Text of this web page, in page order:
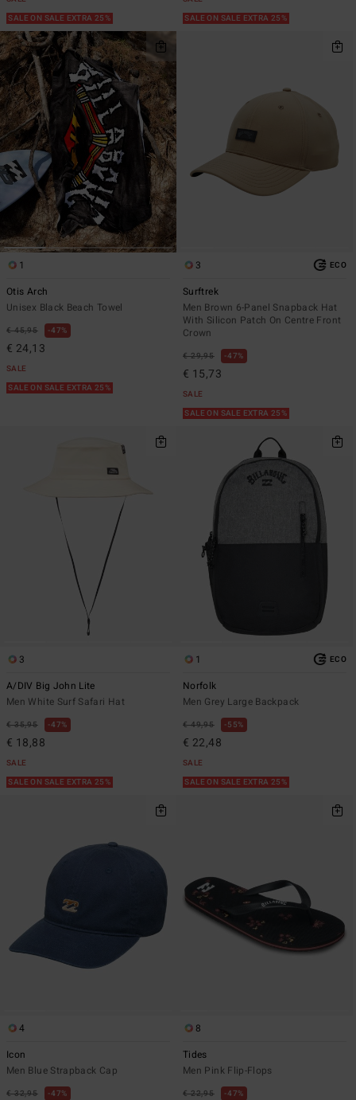
SALE ON SALE EXTRA 25%
SALE ON SALE EXTRA 25%
1
Otis Arch
Unisex Black Beach Towel
€ 45,95 47%
€ 24,13
SALE
SALE ON SALE EXTRA 25%
3 ECO
Surftrek
Men Brown 6-Panel Snapback Hat
With Silicon Patch On Centre Front
Crown
€ 29,95 47%
€ 15,73
SALE
SALE ON SALE EXTRA 25%
3
A/DIV Big John Lite
Men White Surf Safari Hat
€ 35,95 47%
€ 18,88
SALE
SALE ON SALE EXTRA 25%
1 ECO
Norfolk
Men Grey Large Backpack
€ 49,95 55%
€ 22,48
SALE
SALE ON SALE EXTRA 25%
4
Icon
Men Blue Strapback Cap
€ 32,95 47%
8
Tides
Men Pink Flip-Flops
€ 22,95 47%